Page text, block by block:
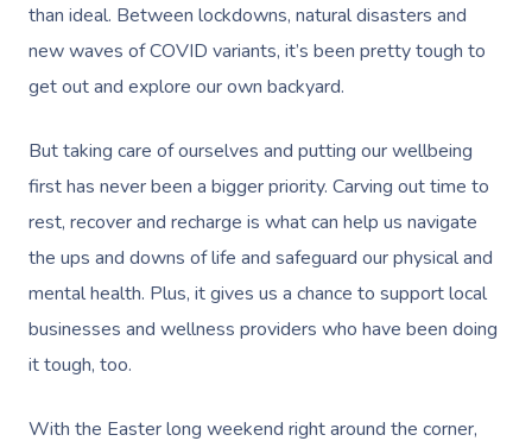
than ideal. Between lockdowns, natural disasters and
new waves of COVID variants, it’s been pretty tough to
get out and explore our own backyard.
But taking care of ourselves and putting our wellbeing
first has never been a bigger priority. Carving out time to
rest, recover and recharge is what can help us navigate
the ups and downs of life and safeguard our physical and
mental health. Plus, it gives us a chance to support local
businesses and wellness providers who have been doing
it tough, too.
With the Easter long weekend right around the corner,